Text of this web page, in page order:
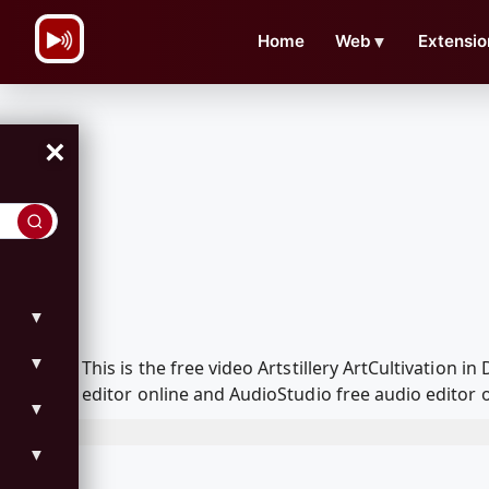
Home Web ▼
×
▼
▼
▼
▼
This is the free video Artstillery ArtCultivation in
editor online and AudioStudio free audio editor